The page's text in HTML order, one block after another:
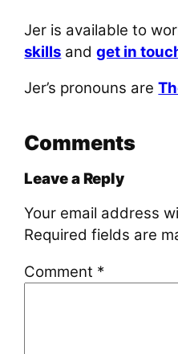
Jer is available to
skills andget in
Jer’s pronouns are
Comments
Leave a Reply
Your email address
Required fields are
Comment *